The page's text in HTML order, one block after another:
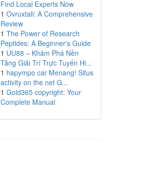
Find Local Experts Now
1 Ovruxtali: A Comprehensive
Review
1 The Power of Research
Peptides: A Beginner's Guide
1 UU88 – Khám Phá Nền
Tảng Giải Trí Trực Tuyến Hi...
1 hapympo car Menang! Situs
activity on the net G...
1 Gold365 copyright: Your
Complete Manual